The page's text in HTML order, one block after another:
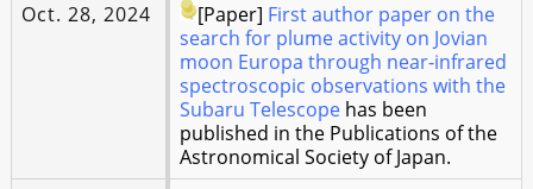
Oct. 28, 2024
[Paper] First author paper on the
search for plume activity on Jovian
moon Europa through near-infrared
spectroscopic observations with the
Subaru Telescope has been
published in the Publications of the
Astronomical Society of Japan.